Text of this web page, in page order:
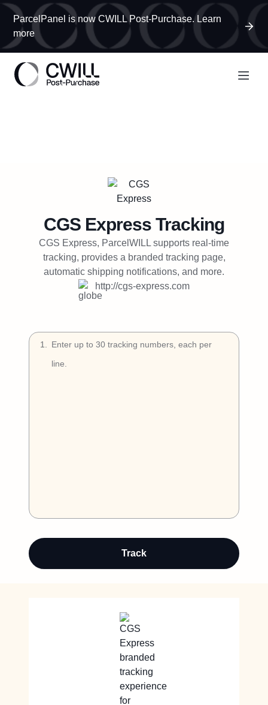
ParcelPanel is now CWILL Post-Purchase. Learn
more
Try Free
CGS Express Tracking
CGS Express, ParcelWILL supports real-time
tracking, provides a branded tracking page,
automatic shipping notifications, and more.
http://cgs-express.com
1
Track